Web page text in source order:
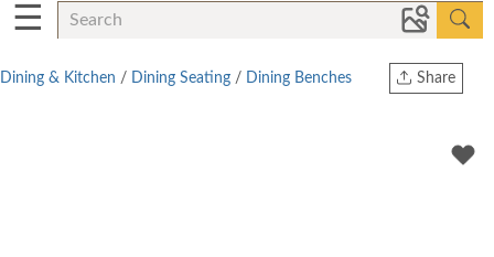
☰
Share
Twitter
Dining & Kitchen / Dining Seating / Dining Benches